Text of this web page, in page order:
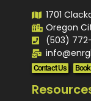
1701
Oregon
(503) 772-
Contact Us